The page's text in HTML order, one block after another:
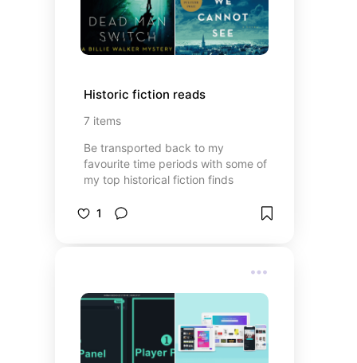
Historic fiction reads
7 items
Be transported back to my
favourite time periods with some of
my top historical fiction finds
1